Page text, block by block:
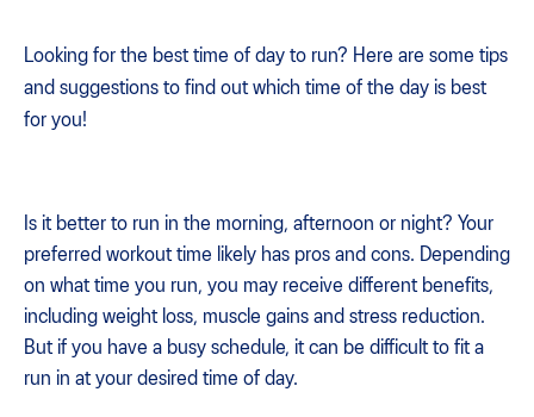
Looking for the best time of day to run? Here are some tips
and suggestions to find out which time of the day is best
for you!
Is it better to run in the morning, afternoon or night? Your
preferred workout time likely has pros and cons. Depending
on what time you run, you may receive different benefits,
including weight loss, muscle gains and stress reduction.
But if you have a busy schedule, it can be difficult to fit a
run in at your desired time of day.